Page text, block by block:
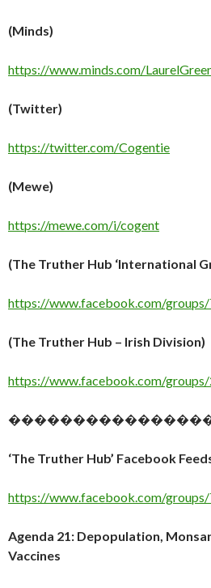
(Minds)
https://www.minds.com/
(Twitter)
https://twitter.com/Cogentie
(Mewe)
https://mewe.com/i/cogent
(The Truther Hub ‘International
https://www.facebook.com/
(The Truther Hub – Irish Division)
https://www.facebook.com/
‘The Truther Hub’ Facebook
https://www.facebook.com/
Agenda 21: Depopulation,
Vaccines